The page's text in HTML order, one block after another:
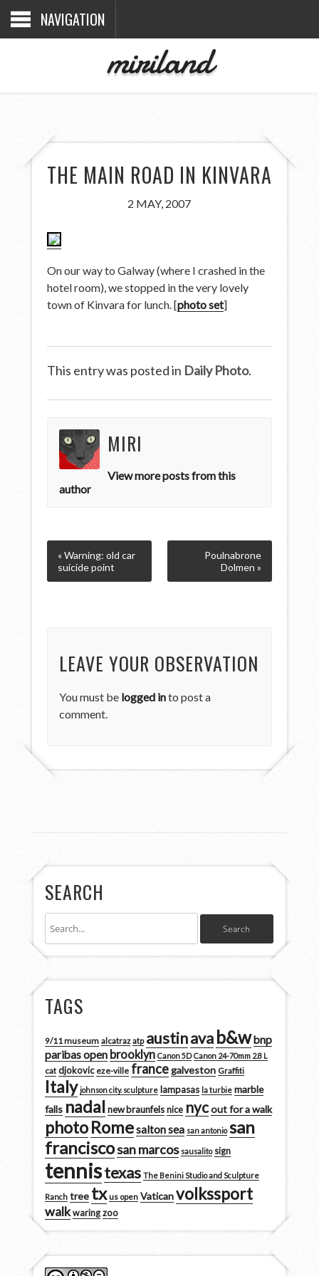
NAVIGATION
miriland
THE MAIN ROAD IN KINVARA
2 MAY, 2007
On our way to Galway (where I crashed in the
hotel room), we stopped in the very lovely
town of Kinvara for lunch. [photo set]
This entry was posted in Daily Photo.
MIRI
View more posts from this
author
« Warning: old car
suicide point
Poulnabrone
Dolmen »
LEAVE YOUR OBSERVATION
You must be logged into post a
comment.
SEARCH
TAGS
9/11 museum alcatraz atp austinava b&wbnp
paribas open brooklyn Canon 5D Canon 24-70mm 2.8 L
cat djokovic eze-ville francegalveston Graffiti
Italy johnson city. sculpture lampasas la turbie marble
falls nadal new braunfels nice nycout for a walk
photoRomesalton sea san antonio san
franciscosan marcos sausalito sign
tennistexas The Benini Studio and Sculpture
Ranch tree tx us open Vaticanvolkssport
walk waring zoo